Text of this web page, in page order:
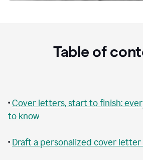
Table of
•Cover letters, start to finish:
to know
• Draft a personalized cover